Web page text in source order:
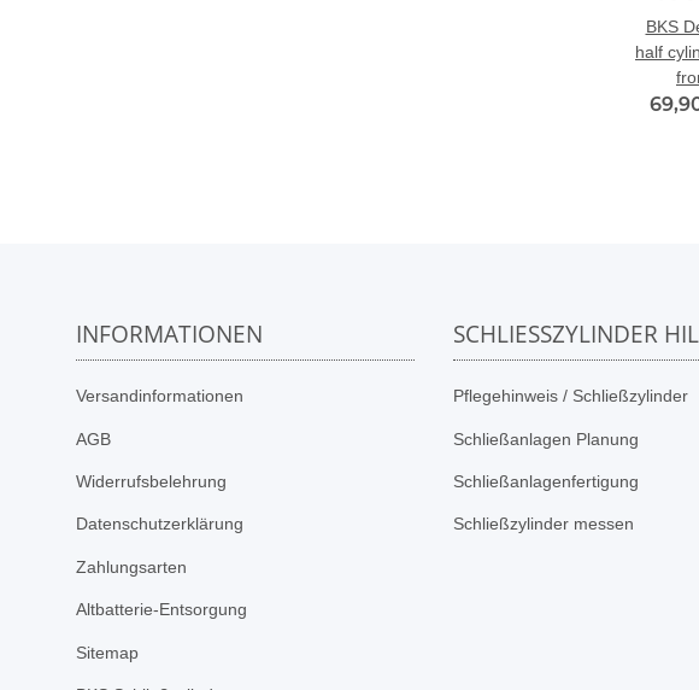
BKS
half
INFORMATIONEN
Versandinformationen
AGB
Widerrufsbelehrung
Datenschutzerklärung
Zahlungsarten
Altbatterie-Entsorgung
Sitemap
SCHLIESSZYLINDER
Pflegehinweis / Schließzylinder
Schließanlagen Planung
Schließanlagenfertigung
Schließzylinder messen